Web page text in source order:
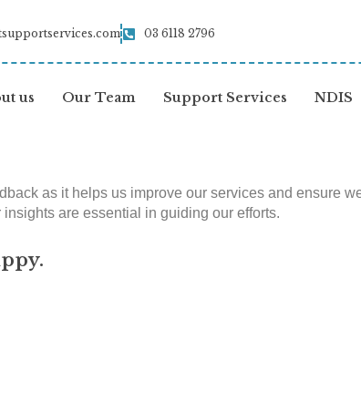
03 6118 2796
us Our Team Support Services NDIS
as it helps us improve our services and ensure
are essential in guiding our efforts.